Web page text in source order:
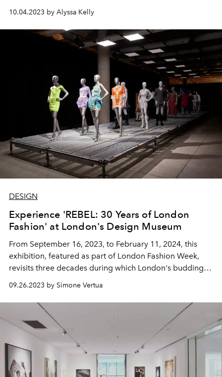
10.04.2023 by Alyssa Kelly
DESIGN
Experience 'REBEL: 30 Years of London
Fashion' at London's Design Museum
From September 16, 2023, to February 11, 2024, this
exhibition, featured as part of London Fashion Week,
revisits three decades during which London's budding
09.26.2023 by Simone Vertua